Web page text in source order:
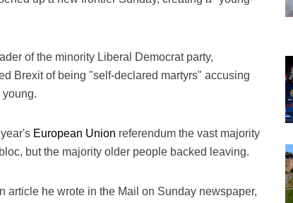
of the minority Liberal Democrat party,
Brexit of being "self-declared martyrs" accusing
European Union referendum the vast majority
but the majority older people backed leaving.
article he wrote in the Mail on Sunday newspaper,